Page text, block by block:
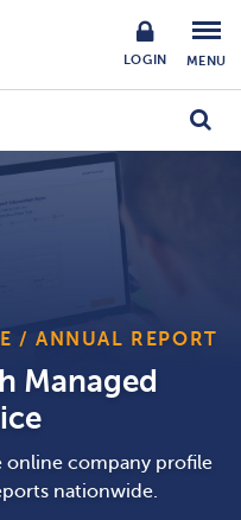
LOGIN MENU
/ ANNUAL REPORT
Managed
online company profile
nationwide.